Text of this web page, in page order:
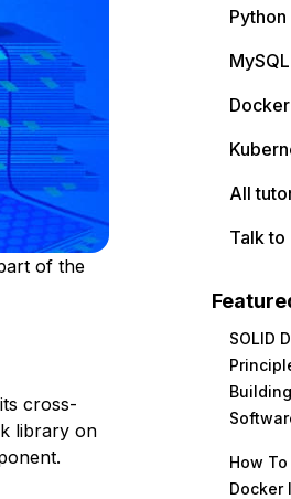
of the
cross-
library on
Python
MySQL
Docker
All
Talk
SOLID
How
Docker